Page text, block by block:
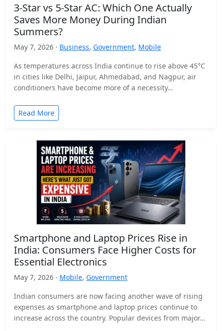
3-Star vs 5-Star AC: Which One Actually
Saves More Money During Indian
Summers?
May 7, 2026 · Business, Government, Mobile
As temperatures across India continue to rise above 45°C
in cities like Delhi, Jaipur, Ahmedabad, and Nagpur, air
conditioners have become more of a necessity…
Read More
Smartphone and Laptop Prices Rise in
India: Consumers Face Higher Costs for
Essential Electronics
May 7, 2026 · Mobile, Government
Indian consumers are now facing another wave of rising
expenses as smartphone and laptop prices continue to
increase across the country. Popular devices from major…